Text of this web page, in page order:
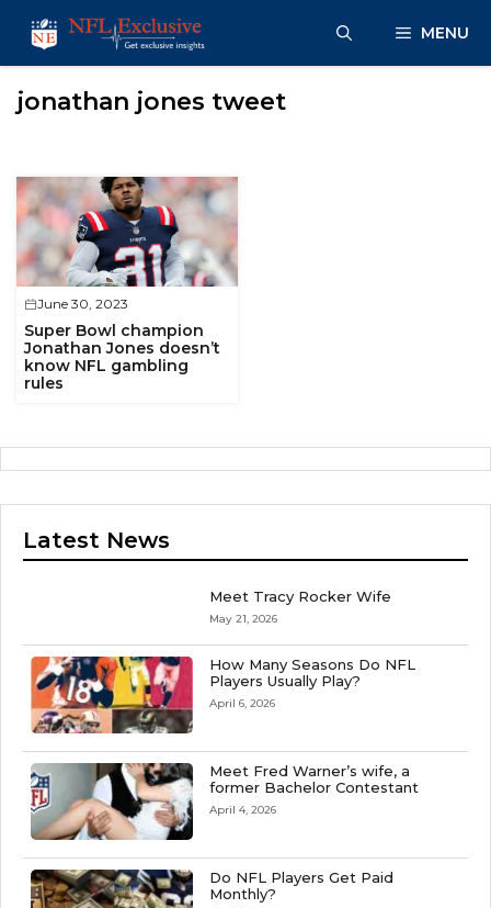
content
MENU
jonathan jones tweet
June 30, 2023
Super Bowl champion
Jonathan Jones doesn’t
know NFL gambling
rules
Latest News
Meet Tracy Rocker Wife
May 21, 2026
How Many Seasons Do NFL
Players Usually Play?
April 6, 2026
Meet Fred Warner’s wife, a
former Bachelor Contestant
April 4, 2026
Do NFL Players Get Paid
Monthly?